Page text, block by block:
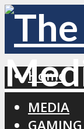
Home
MEDIA
GAMING